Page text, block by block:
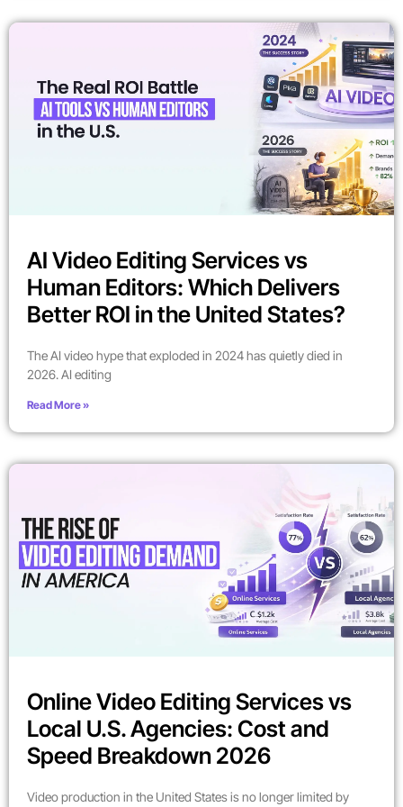
AI Video Editing Services vs
Human Editors: Which Delivers
Better ROI in the United States?
The AI video hype that exploded in 2024 has quietly died in
2026. AI editing
Read More »
Online Video Editing Services vs
Local U.S. Agencies: Cost and
Speed Breakdown 2026
Video production in the United States is no longer limited by